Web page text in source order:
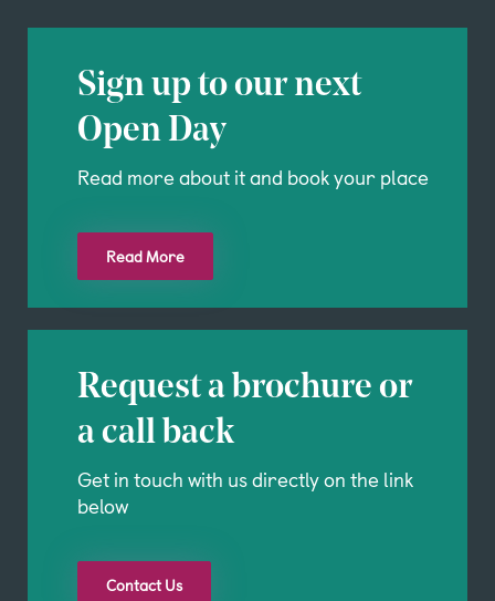
Sign up to our next
Open Day
Read more about it and book your place
Read More
Request a brochure or
a call back
Get in touch with us directly on the link
below
Contact Us